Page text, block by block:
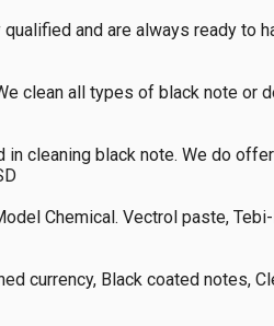
and are always ready to
clean all types of black note or
in cleaning black note. We do
Chemical. Vectrol paste,
currency, Black coated notes,